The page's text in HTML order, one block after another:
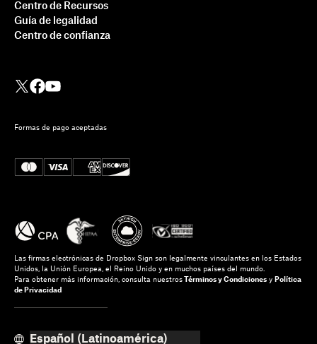
Centro de Recursos
Guía de legalidad
Centro de confianza
Formas de pago aceptadas
Las firmas electrónicas de Dropbox Sign son legalmente vinculantes en los Estados
Unidos, la Unión Europea, el Reino Unido y en muchos países del mundo.
Para obtener más información, consulta nuestros Términos y Condiciones y Política
de Privacidad